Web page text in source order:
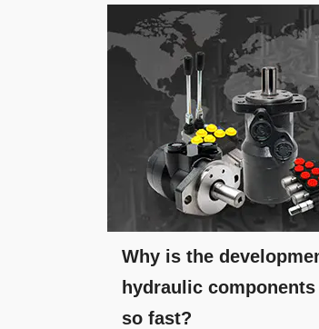
Why is the
hydraulic
so fast?